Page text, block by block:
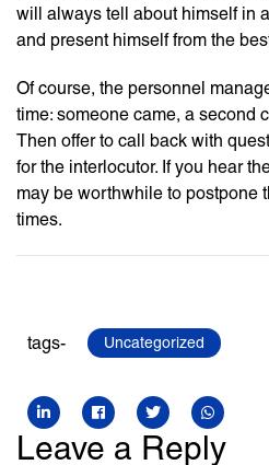
will always tell about himself in
and present himself from the
Of course, the personnel
time: someone came, a second
Then offer to call back with
for the interlocutor. If you hear
may be worthwhile to postpone
times.
tags- Uncategorized
Leave a Reply